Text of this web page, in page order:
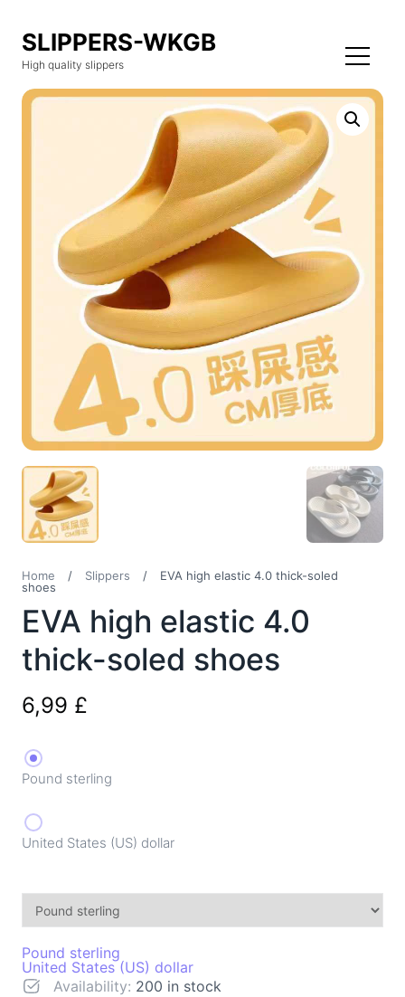
SLIPPERS-WKGB
High quality slippers
Home / Slippers /
EVA high elastic 4.0 thick-soled
shoes
EVA high elastic 4.0
thick-soled shoes
6,99 £
Pound sterling
United States (US) dollar
Pound sterling
United States (US) dollar
Availability: 200 in stock